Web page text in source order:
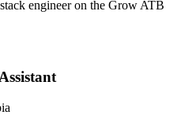
engineer on the Grow ATB